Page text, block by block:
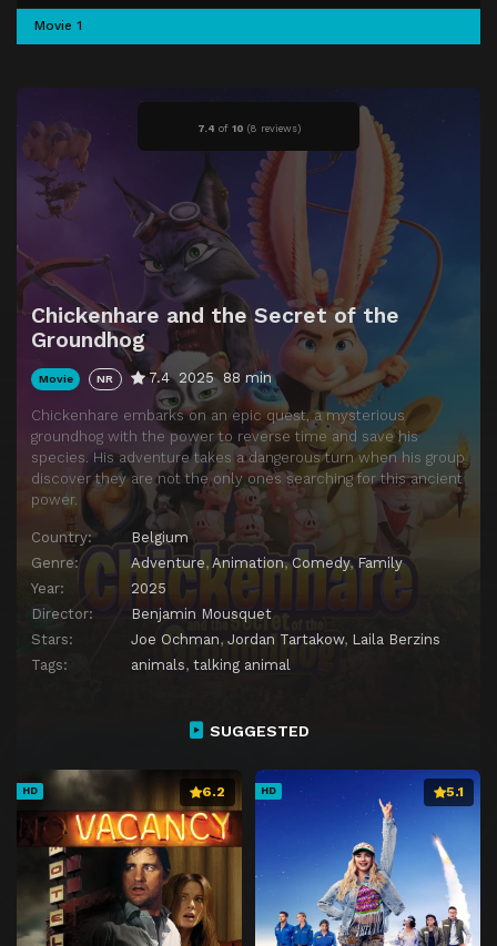
7.4 of 10 (8 reviews)
Chickenhare and the Secret of the
Groundhog
Movie NR 7.4 2025 88 min
Chickenhare embarks on an epic quest, a mysterious
groundhog with the power to reverse time and save his
species. His adventure takes a dangerous turn when his group
discover they are not the only ones searching for this ancient
power.
Country:
Belgium
Genre:
Adventure, Animation,Comedy,Family
Year:
2025
Director:
Benjamin Mousquet
Stars:
Joe Ochman, Jordan Tartakow, Laila Berzins
Tags:
animals, talking animal
Movie 1
SUGGESTED
HD 6.2 HD 5.1